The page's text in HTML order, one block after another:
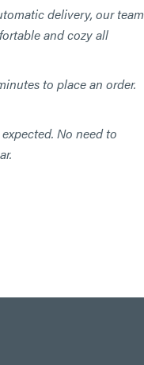
delivery, our team
and cozy all
to place an order.
No need to